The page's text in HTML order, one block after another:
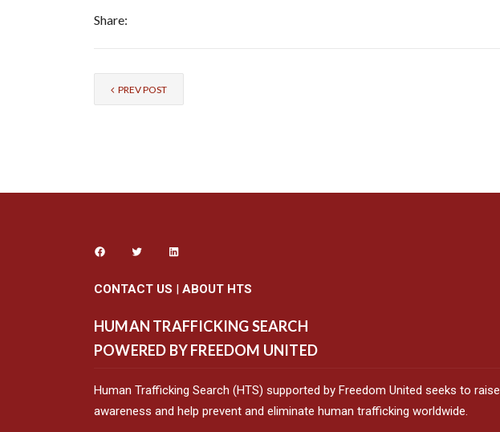
Share:
PREV POST
CONTACT US | ABOUT HTS
HUMAN TRAFFICKING SEARCH
POWERED BY FREEDOM UNITED
Human Trafficking Search (HTS) supported by Freedom United seeks to raise
awareness and help prevent and eliminate human trafficking worldwide.